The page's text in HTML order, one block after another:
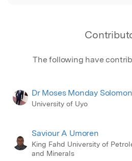
The following have
Dr Moses Monday Solomon
University of Uyo
Saviour A Umoren
King Fahd University of
and Minerals